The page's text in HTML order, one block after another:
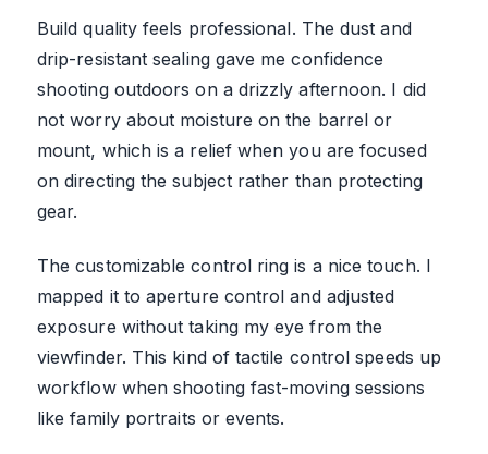
Build quality feels professional. The dust and
drip-resistant sealing gave me confidence
shooting outdoors on a drizzly afternoon. I did
not worry about moisture on the barrel or
mount, which is a relief when you are focused
on directing the subject rather than protecting
gear.
The customizable control ring is a nice touch. I
mapped it to aperture control and adjusted
exposure without taking my eye from the
viewfinder. This kind of tactile control speeds up
workflow when shooting fast-moving sessions
like family portraits or events.